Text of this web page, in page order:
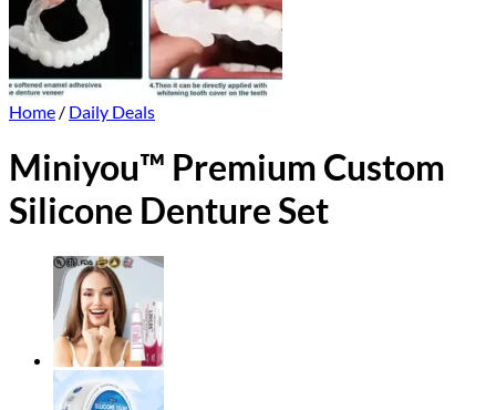
Home / Daily Deals
Miniyou™ Premium Custom
Silicone Denture Set